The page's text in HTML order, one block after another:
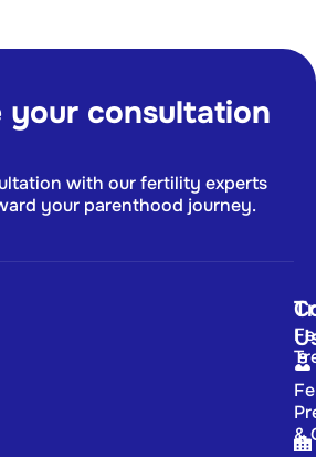
your consultation
with our fertility experts
your parenthood journey.
&
Us